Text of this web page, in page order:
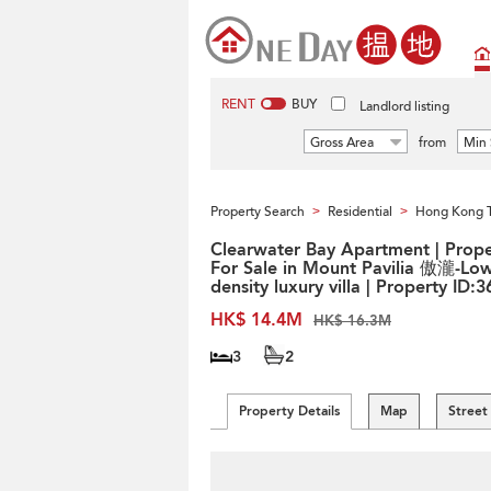
RENT BUY Landlord listing
Gross Area from Min
Property Search > Residential > Hong Kong
Clearwater Bay Apartment |
For Sale in Mount Pavilia 傲瀧-
density luxury villa | Property
HK$ 14.4M
HK$ 16.3M
3 2
Property Details Map Street